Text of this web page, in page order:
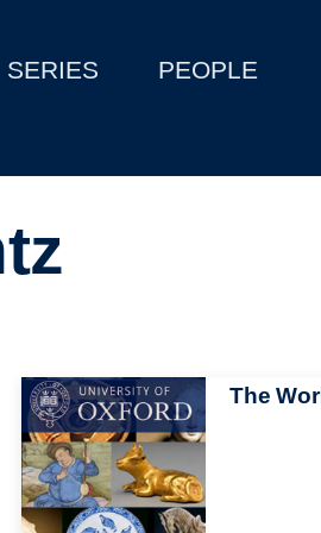
SERIES PEOPLE
Image The